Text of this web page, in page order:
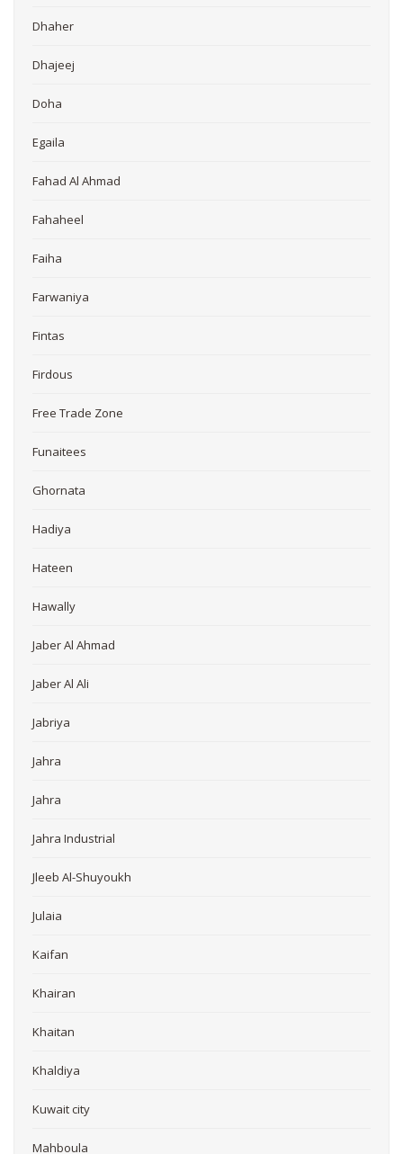
Dhaher
Dhajeej
Doha
Egaila
Fahad Al Ahmad
Fahaheel
Faiha
Farwaniya
Fintas
Firdous
Free Trade Zone
Funaitees
Ghornata
Hadiya
Hateen
Hawally
Jaber Al Ahmad
Jaber Al Ali
Jabriya
Jahra
Jahra
Jahra Industrial
Jleeb Al-Shuyoukh
Julaia
Kaifan
Khairan
Khaitan
Khaldiya
Kuwait city
Mahboula